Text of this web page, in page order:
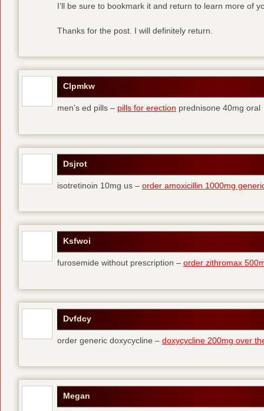
I’ll be sure to bookmark it and return to learn more of
Thanks for the post. I will definitely return.
Clpmkw
men’s ed pills – pills for erection prednisone 40mg oral
Dsjrot
isotretinoin 10mg us – order amoxicillin 1000mg
Ksfwoi
furosemide without prescription – order zithromax
Dvfdcy
order generic doxycycline – doxycycline 200mg over
Megan